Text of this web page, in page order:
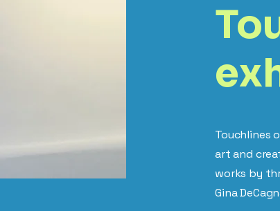
Touchlines
art and
works by
Gina